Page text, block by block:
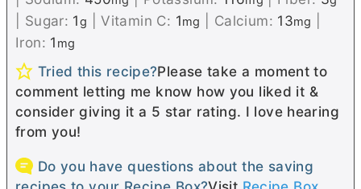
Sugar: 1g |Vitamin C: 1mg Calcium: 13mg
Iron: 1 mg
Tried this recipe?Please take a moment to
comment letting me know how you liked it &
consider giving it a 5 star rating. I love hearing
from you!
Do you have questions about the saving